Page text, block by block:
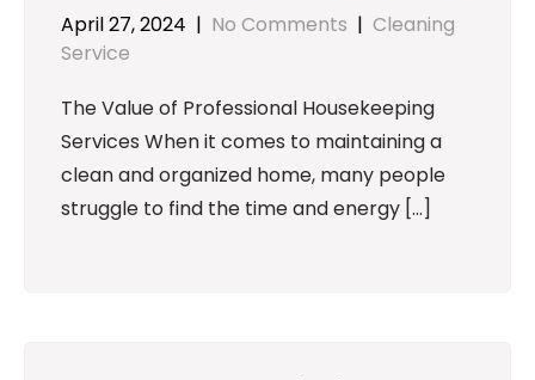
April 27, 2024 | No Comments | Cleaning
Service
The Value of Professional Housekeeping
Services When it comes to maintaining a
clean and organized home, many people
struggle to find the time and energy […]